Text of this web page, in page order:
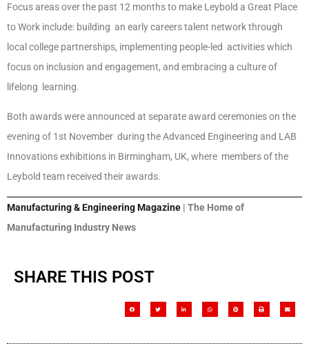
Focus areas over the past 12 months to make Leybold a Great Place
to Work include: building an early careers talent network through
local college partnerships, implementing people-led activities which
focus on inclusion and engagement, and embracing a culture of
lifelong learning.
Both awards were announced at separate award ceremonies on the
evening of 1st November during the Advanced Engineering and LAB
Innovations exhibitions in Birmingham, UK, where members of the
Leybold team received their awards.
Manufacturing & Engineering Magazine | The Home of
Manufacturing Industry News
SHARE THIS POST